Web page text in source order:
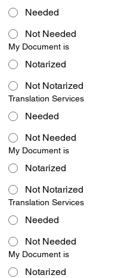
Needed
Not Needed
My Document is
Notarized
Not Notarized
Translation Services
Needed
Not Needed
My Document is
Notarized
Not Notarized
Translation Services
Needed
Not Needed
My Document is
Notarized